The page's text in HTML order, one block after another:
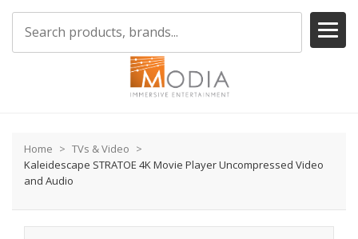
Home
TVs & Video
Kaleidescape STRATOE 4K Movie Player Uncompressed Video
and Audio